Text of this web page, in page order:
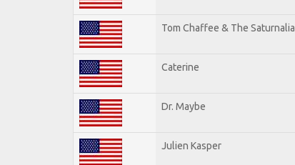
Tom Chaffee & The Saturnalia
Caterine
Dr. Maybe
Julien Kasper